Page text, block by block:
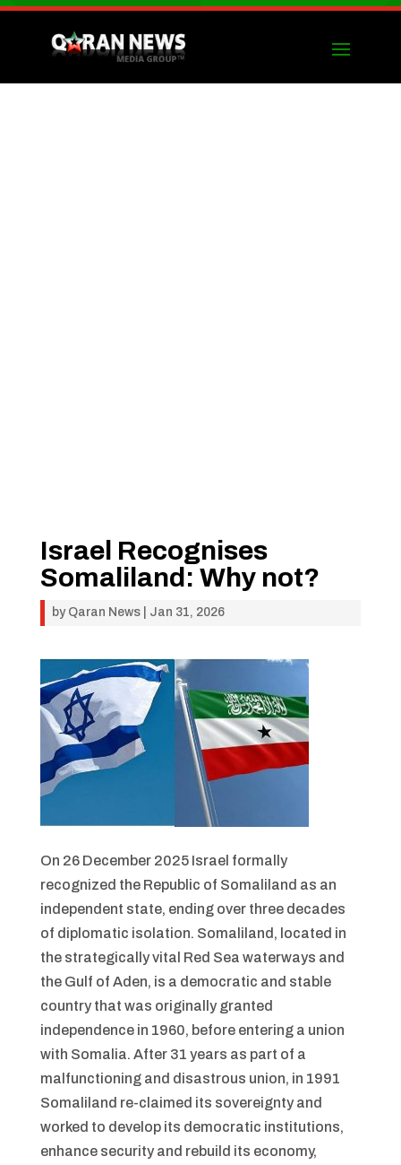
Israel Recognises
Somaliland: Why not?
by Qaran News| Jan 31, 2026
On 26 December 2025 Israel formally
recognized the Republic of Somaliland as an
independent state, ending over three decades
of diplomatic isolation. Somaliland, located in
the strategically vital Red Sea waterways and
the Gulf of Aden, is a democratic and stable
country that was originally granted
independence in 1960, before entering a union
with Somalia. After 31 years as part of a
malfunctioning and disastrous union, in 1991
Somaliland re-claimed its sovereignty and
worked to develop its democratic institutions,
enhance security and rebuild its economy,